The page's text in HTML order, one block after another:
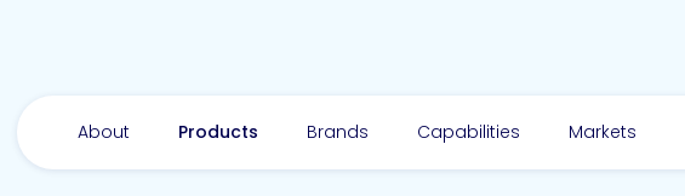
About Products Brands Capabilities Markets